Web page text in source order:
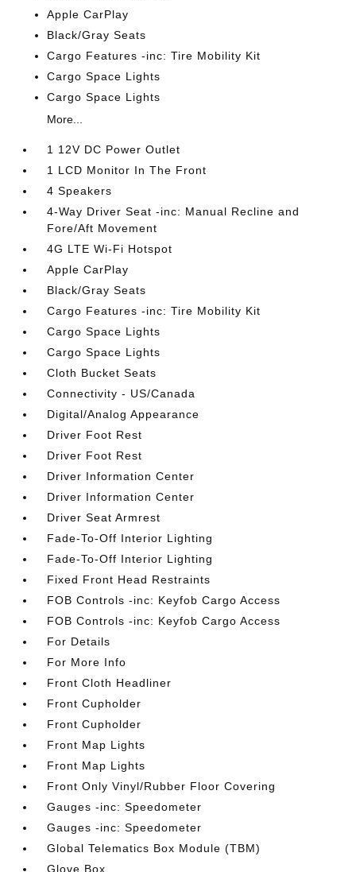
Apple CarPlay
Black/Gray Seats
Cargo Features -inc: Tire Mobility Kit
Cargo Space Lights
Cargo Space Lights
More...
1 12V DC Power Outlet
1 LCD Monitor In The Front
4 Speakers
4-Way Driver Seat -inc: Manual Recline and
Fore/Aft Movement
4G LTE Wi-Fi Hotspot
Apple CarPlay
Black/Gray Seats
Cargo Features -inc: Tire Mobility Kit
Cargo Space Lights
Cargo Space Lights
Cloth Bucket Seats
Connectivity - US/Canada
Digital/Analog Appearance
Driver Foot Rest
Driver Foot Rest
Driver Information Center
Driver Information Center
Driver Seat Armrest
Fade-To-Off Interior Lighting
Fade-To-Off Interior Lighting
Fixed Front Head Restraints
FOB Controls -inc: Keyfob Cargo Access
FOB Controls -inc: Keyfob Cargo Access
For Details
For More Info
Front Cloth Headliner
Front Cupholder
Front Cupholder
Front Map Lights
Front Map Lights
Front Only Vinyl/Rubber Floor Covering
Gauges -inc: Speedometer
Gauges -inc: Speedometer
Global Telematics Box Module (TBM)
Glove Box